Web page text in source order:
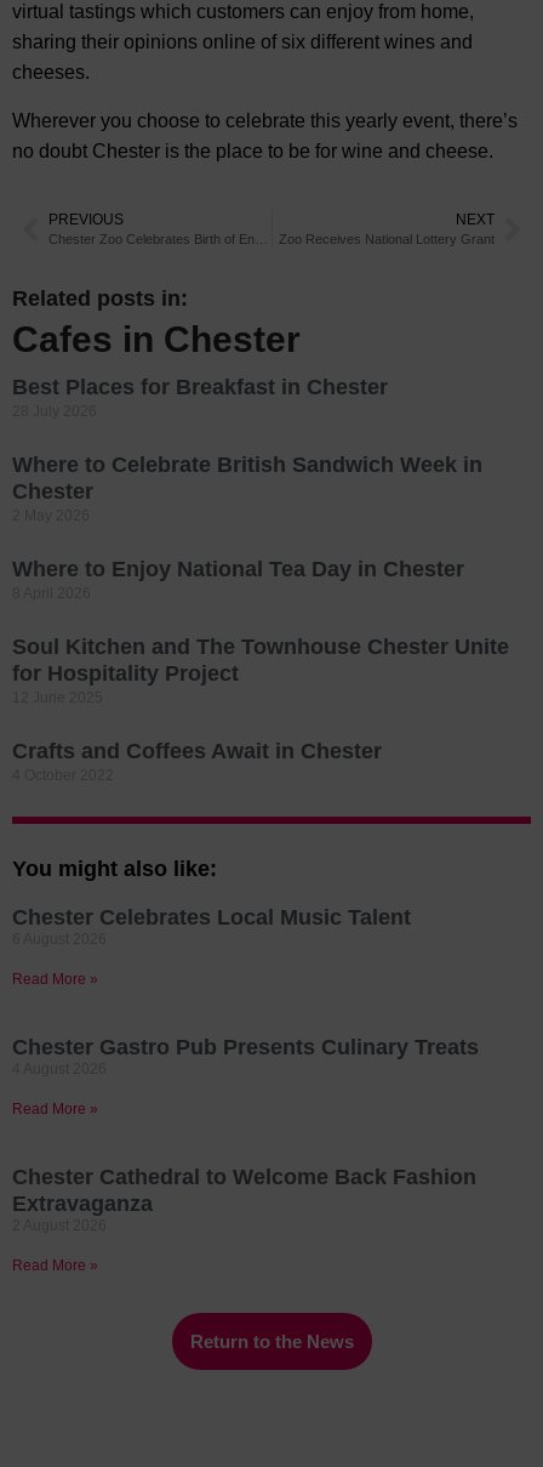
virtual tastings which customers can enjoy from home,
sharing their opinions online of six different wines and
cheeses.
Wherever you choose to celebrate this yearly event, there’s
no doubt Chester is the place to be for wine and cheese.
PREVIOUS NEXT
Zoo Receives National Lottery Grant
Related posts in:
Cafes in Chester
Best Places for Breakfast in Chester
Where to Celebrate British Sandwich Week in
Chester
Where to Enjoy National Tea Day in Chester
Soul Kitchen and The Townhouse Chester Unite
for Hospitality Project
Crafts and Coffees Await in Chester
You might also like:
Chester Celebrates Local Music Talent
Read More »
Chester Gastro Pub Presents Culinary Treats
Read More »
Chester Cathedral to Welcome Back Fashion
Extravaganza
Read More »
Return to the News